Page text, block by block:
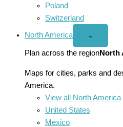
Poland
Switzerland
North America
Open
America
menu
⌄
Plan across the regionNorth
Maps for cities, parks and
America.
View all North America
United States
Mexico